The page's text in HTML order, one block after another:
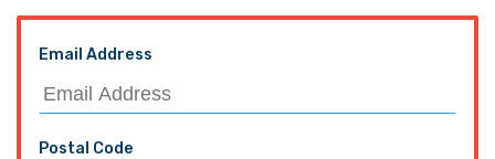
Email Address
Postal Code